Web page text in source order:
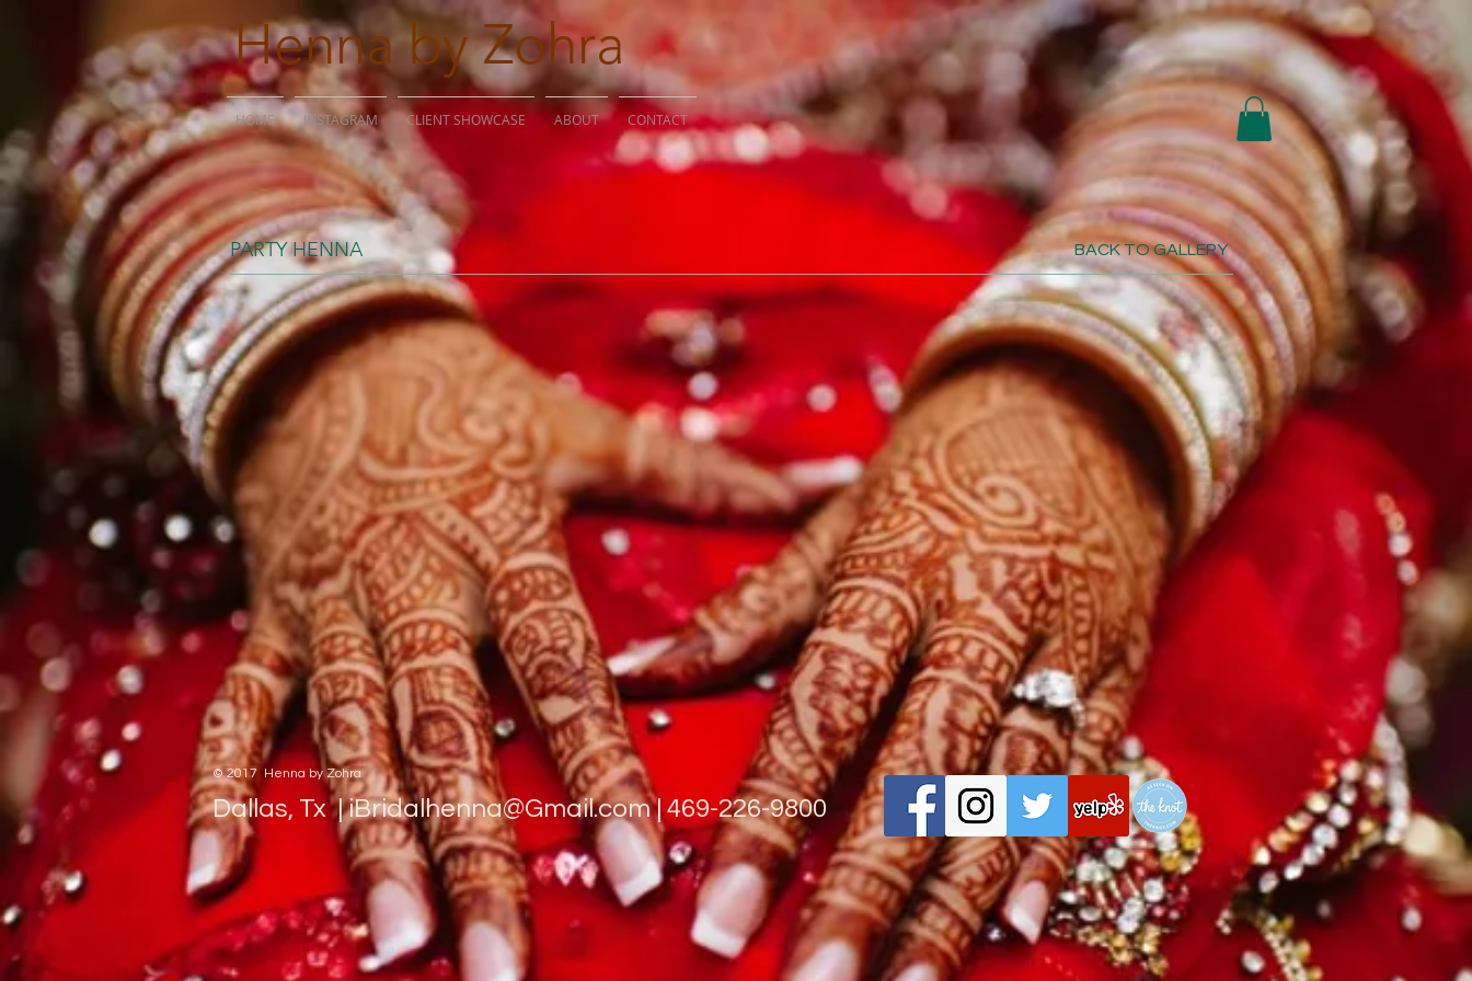
Henna by Zohra
HOME INSTAGRAM CLIENT SHOWCASE ABOUT CONTACT
PARTY HENNA BACK TO GALLERY
​© 2017 Henna by Zohra
Dallas, Tx |iBridalhenna@Gmail.com| 469-226-9800